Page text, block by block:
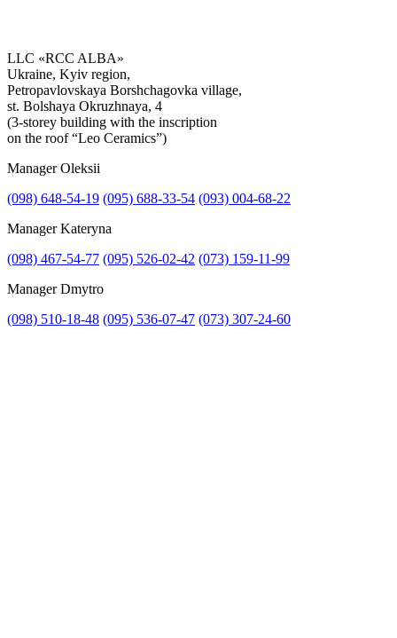
Get the consultation
LLC «RCC ALBA»
Ukraine, Kyiv region,
Petropavlovskaya Borshchagovka village,
st. Bolshaya Okruzhnaya, 4
(3-storey building with the inscription
on the roof “Leo Ceramics”)
Manager Oleksii
(098) 648-54-19 (095) 688-33-54 (093) 004-68-22
Manager Kateryna
(098) 467-54-77 (095) 526-02-42 (073) 159-11-99
Manager Dmytro
(098) 510-18-48 (095) 536-07-47 (073) 307-24-60